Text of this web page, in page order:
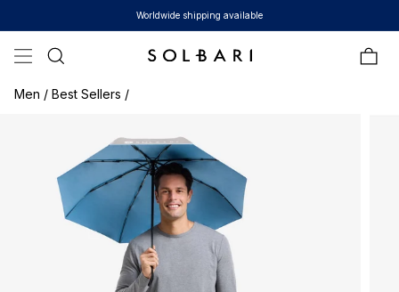
Worldwide shipping available
Bag
Men / Best Sellers /